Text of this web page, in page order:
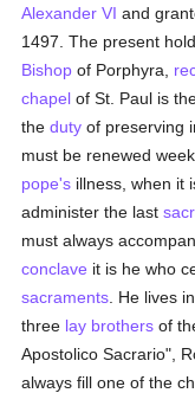
Alexander VI and
1497. The present
Bishop of Porphyra,
chapel of St. Paul is
theduty of preserving
must be renewed
pope's illness, when it
administer the last
must always
conclave it is he who
sacraments . He lives
three lay brothers of
Apostolico Sacrario",
always fill one of the